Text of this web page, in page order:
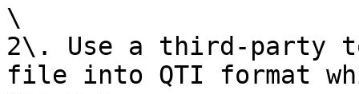
\
2\. Use a third-party
file into QTI format